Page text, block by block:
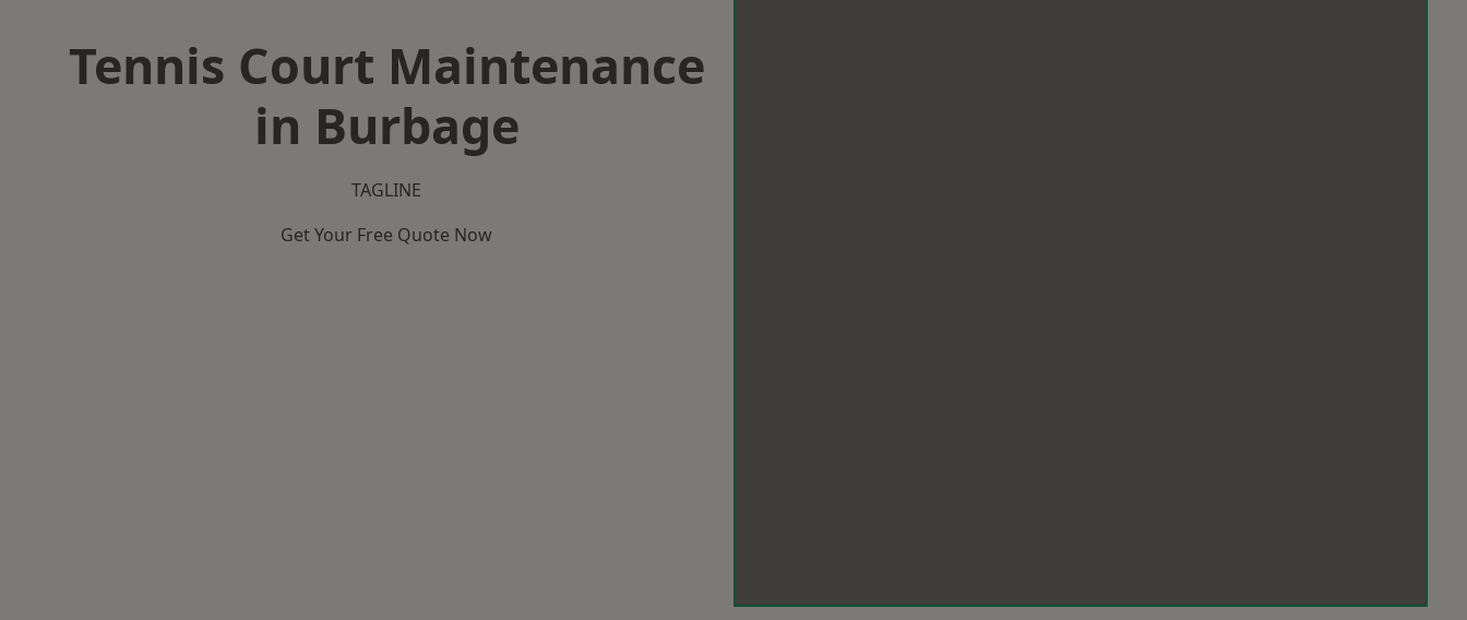
Tennis Court Maintenance
in Burbage
TAGLINE
Get Your Free Quote Now